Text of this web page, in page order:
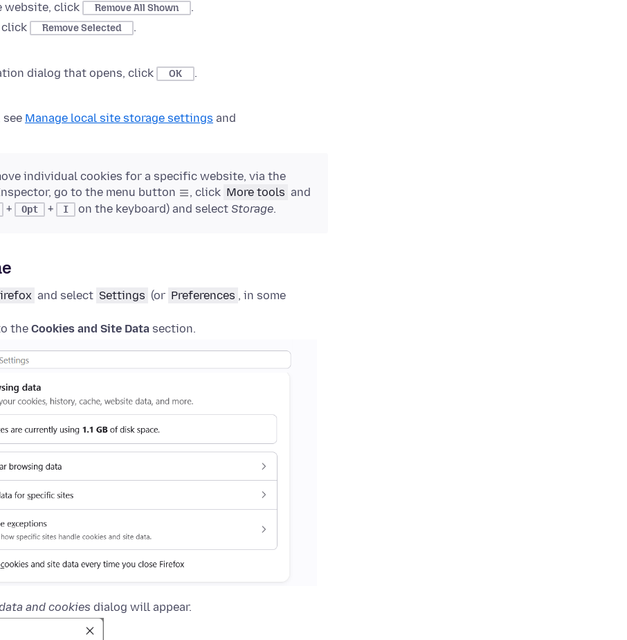
website, click Remove All Shown
.
click
Remove Selected
.
dialog that opens, click OK
.
see Manage local site storage settings and
individual cookies for a specific website, via the
go to the menu button
, click More tools and
+ Opt + I on the keyboard) and select Storage.
and select Settings (or Preferences , in some
the Cookies and Site Data section.
and cookies dialog will appear.